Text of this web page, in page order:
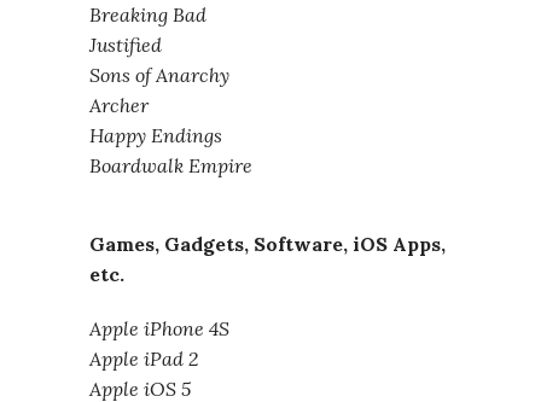
Breaking Bad
Justified
Sons of Anarchy
Archer
Happy Endings
Boardwalk Empire
Games, Gadgets, Software, iOS Apps,
etc.
Apple iPhone 4S
Apple iPad 2
Apple iOS 5